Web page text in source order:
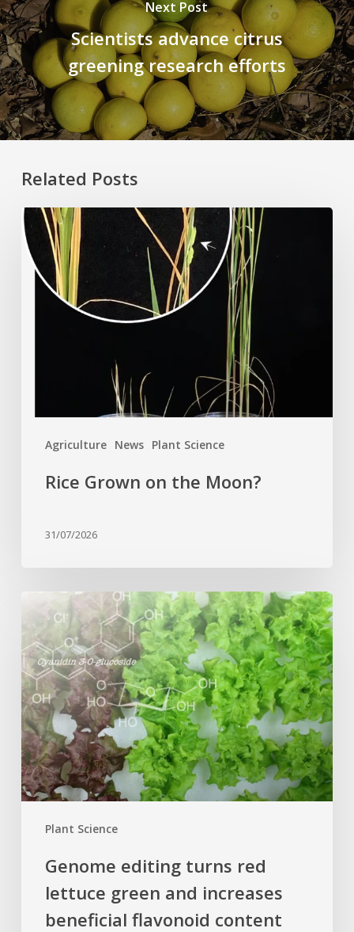
Next Post
Scientists advance citrus
greening research efforts
Related Posts
Agriculture News Plant Science
Rice
Grown
on
the
Moon?
Rice Grown on the Moon?
31/07/2026
Plant Science
Genome
editing
turns
red
lettuce
green
and
increases
beneficial
flavonoid
Genome editing turns red
lettuce green and increases
beneficial flavonoid content